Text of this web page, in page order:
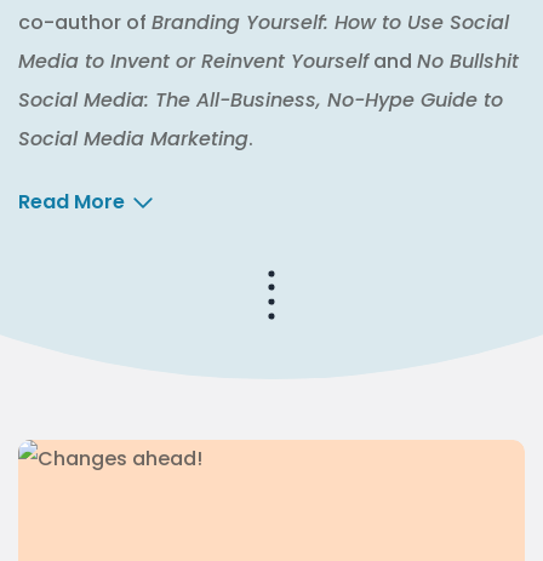
co-author of Branding Yourself: How to Use Social
Media to Invent or Reinvent Yourselfand No Bullshit
Social Media: The All-Business, No-Hype Guide to
Social Media Marketing.
Read More